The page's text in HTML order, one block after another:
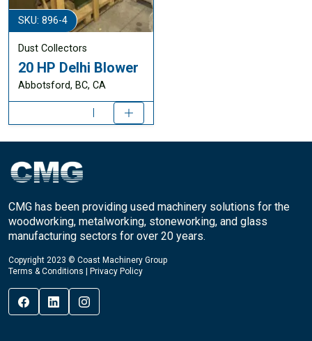
SKU: 896-4
Dust Collectors
20 HP Delhi Blower
Abbotsford, BC, CA
CMG has been providing used machinery solutions for the
woodworking, metalworking, stoneworking, and glass
manufacturing sectors for over 20 years.
Copyright 2023 © Coast Machinery Group
Terms & Conditions
Privacy Policy